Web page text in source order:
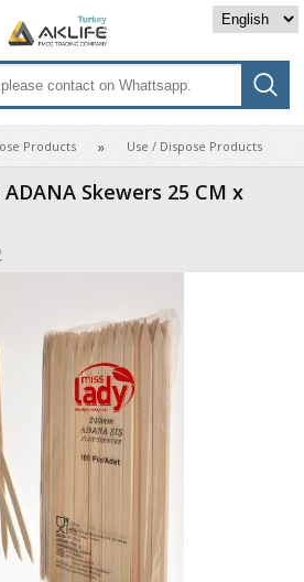
Products Use / Dispose Products
ADANA Skewers 25 CM x